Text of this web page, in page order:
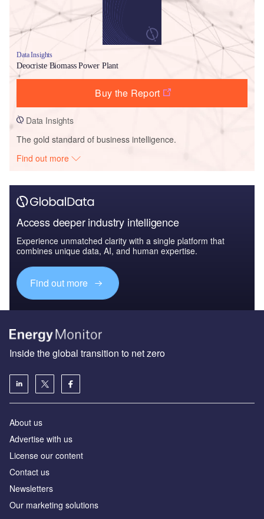
Data Insights
Deocriste Biomass Power Plant
Buy the Report
Data Insights
The gold standard of business intelligence.
Find out more
Access deeper industry intelligence
Experience unmatched clarity with a single platform that
combines unique data, AI, and human expertise.
Find out more
Inside the global transition to net zero
About us
Advertise with us
License our content
Contact us
Newsletters
Our marketing solutions